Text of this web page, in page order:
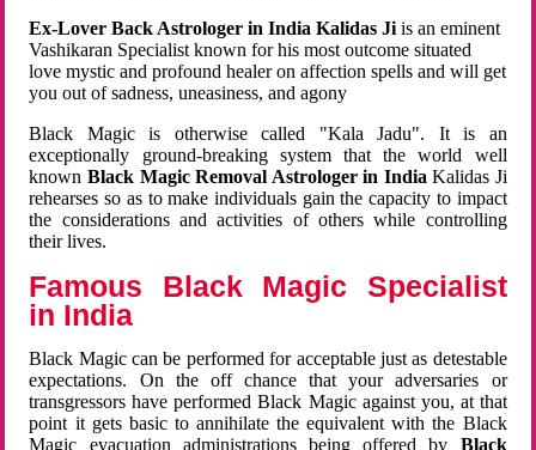
Ex-Lover Back Astrologer in India Kalidas Ji is an eminent
Vashikaran Specialist known for his most outcome situated
love mystic and profound healer on affection spells and will get
you out of sadness, uneasiness, and agony
Black Magic is otherwise called "Kala Jadu". It is an
exceptionally ground-breaking system that the world well
known Black Magic Removal Astrologer in IndiaKalidas Ji
rehearses so as to make individuals gain the capacity to impact
the considerations and activities of others while controlling
their lives.
Famous Black Magic Specialist
in India
Black Magic can be performed for acceptable just as detestable
expectations. On the off chance that your adversaries or
transgressors have performed Black Magic against you, at that
point it gets basic to annihilate the equivalent with the Black
Magic evacuation administrations being offered by Black